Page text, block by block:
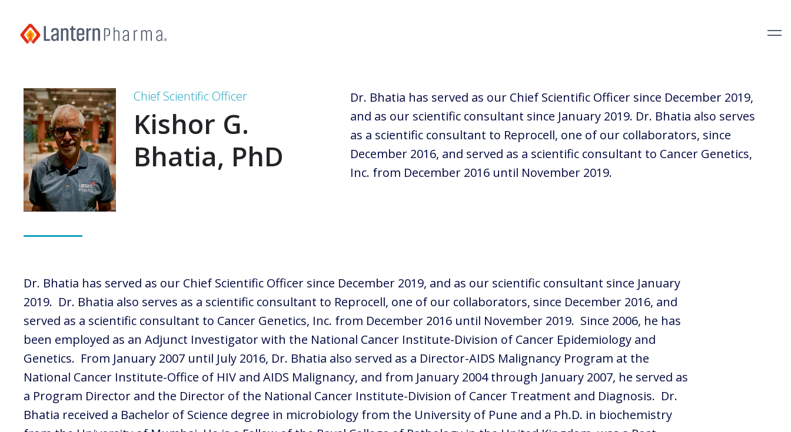
Chief Scientific Officer
Kishor G.
Bhatia, PhD
Dr. Bhatia has served as our Chief Scientific Officer since December 2019,
and as our scientific consultant since January 2019. Dr. Bhatia also serves
as a scientific consultant to Reprocell, one of our collaborators, since
December 2016, and served as a scientific consultant to Cancer Genetics,
Inc. from December 2016 until November 2019.
Dr. Bhatia has served as our Chief Scientific Officer since December 2019, and as our scientific consultant since January
2019. Dr. Bhatia also serves as a scientific consultant to Reprocell, one of our collaborators, since December 2016, and
served as a scientific consultant to Cancer Genetics, Inc. from December 2016 until November 2019. Since 2006, he has
been employed as an Adjunct Investigator with the National Cancer Institute-Division of Cancer Epidemiology and
Genetics. From January 2007 until July 2016, Dr. Bhatia also served as a Director-AIDS Malignancy Program at the
National Cancer Institute-Office of HIV and AIDS Malignancy, and from January 2004 through January 2007, he served as
a Program Director and the Director of the National Cancer Institute-Division of Cancer Treatment and Diagnosis. Dr.
Bhatia received a Bachelor of Science degree in microbiology from the University of Pune and a Ph.D. in biochemistry